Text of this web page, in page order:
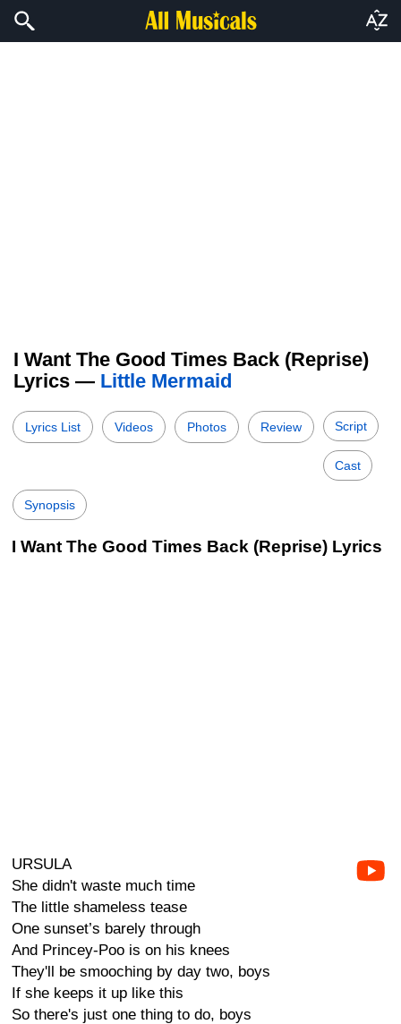
I Want The Good Times Back (Reprise)
Lyrics — Little Mermaid
Lyrics List Videos Photos Review Script
Cast
Synopsis
I Want The Good Times Back (Reprise) Lyrics
URSULA
She didn't waste much time
The little shameless tease
One sunset’s barely through
And Princey-Poo is on his knees
They'll be smooching by day two, boys
If she keeps it up like this
So there's just one thing to do, boys